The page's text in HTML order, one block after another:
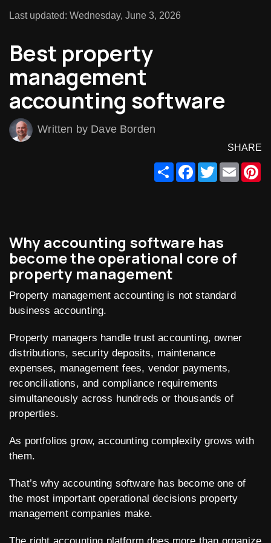
Last updated: Wednesday, June 3, 2026
Best property
management
accounting software
Written by Dave Borden
SHARE
ShareFacebook
TwitterEmail
Why accounting software has
become the operational core of
property management
Property management accounting is not standard
business accounting.
Property managers handle trust accounting, owner
distributions, security deposits, maintenance
expenses, management fees, vendor payments,
reconciliations, and compliance requirements
simultaneously across hundreds or thousands of
properties.
As portfolios grow, accounting complexity grows with
them.
That’s why accounting software has become one of
the most important operational decisions property
management companies make.